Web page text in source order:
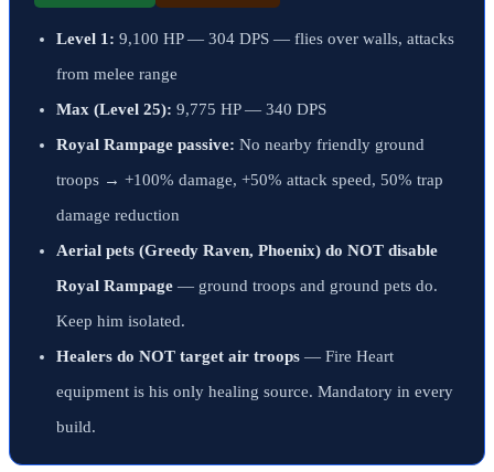
Level 1: 9,100 HP — 304 DPS — flies over walls, attacks
from melee range
Max (Level 25): 9,775 HP — 340 DPS
Royal Rampage passive: No nearby friendly ground
troops → +100% damage, +50% attack speed, 50% trap
damage reduction
Aerial pets (Greedy Raven, Phoenix) do NOT disable
Royal Rampage — ground troops and ground pets do.
Keep him isolated.
Healers do NOT target air troops — Fire Heart
equipment is his only healing source. Mandatory in every
build.